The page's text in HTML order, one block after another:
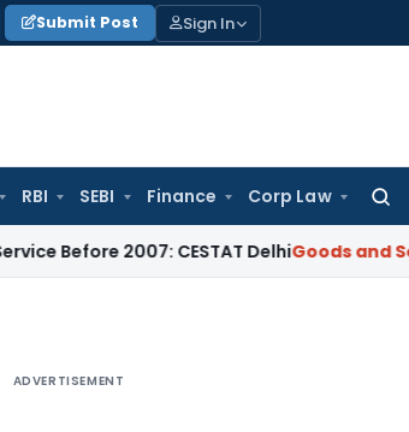
Submit Post Sign In
RBI SEBI Finance Corp Law
2007: CESTAT DelhiGoods and Services
ADVERTISEMENT